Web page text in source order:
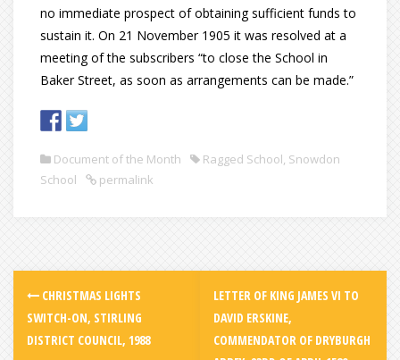
no immediate prospect of obtaining sufficient funds to
sustain it. On 21 November 1905 it was resolved at a
meeting of the subscribers “to close the School in
Baker Street, as soon as arrangements can be made.”
Document of the Month Ragged School, Snowdon
School
permalink
CHRISTMAS LIGHTS
SWITCH-ON, STIRLING
DISTRICT COUNCIL, 1988
LETTER OF KING JAMES VI TO
DAVID ERSKINE,
COMMENDATOR OF DRYBURGH